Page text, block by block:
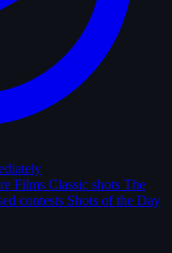
Films Classic shots The
contests Shots of the Day